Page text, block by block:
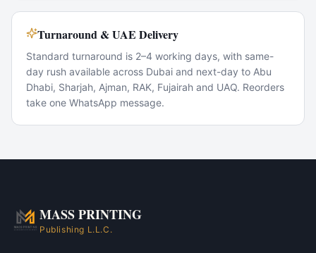
Turnaround & UAE Delivery
Standard turnaround is 2–4 working days, with same-
day rush available across Dubai and next-day to Abu
Dhabi, Sharjah, Ajman, RAK, Fujairah and UAQ. Reorders
take one WhatsApp message.
Muslin Bag — 8×12cm variant
Muslin Bag — 12×15cm variant
MASS PRINTING
Publishing L.L.C.